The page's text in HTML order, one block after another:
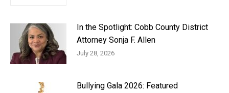
In the Spotlight: Cobb County District
Attorney Sonja F. Allen
July 28, 2026
Bullying Gala 2026: Featured